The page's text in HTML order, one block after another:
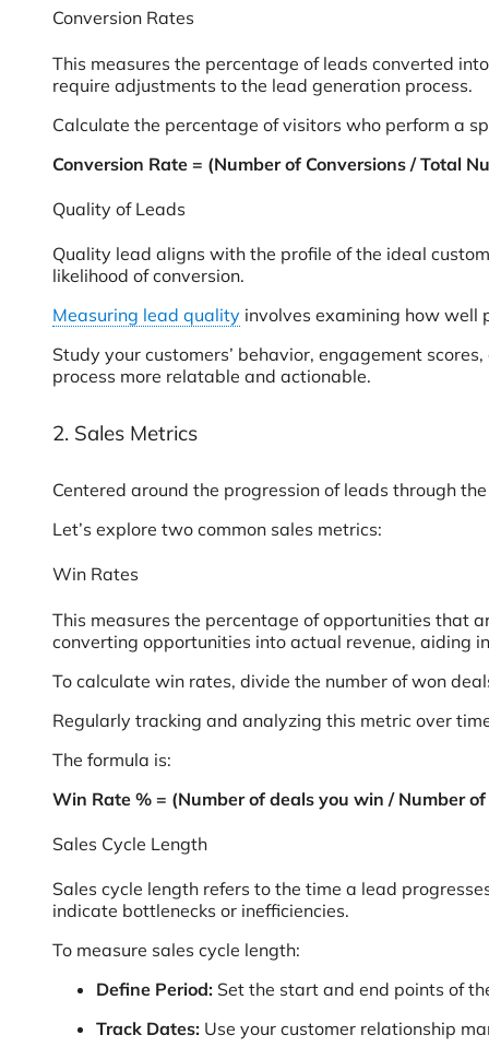
Conversion Rates
This measures the percentage of leads converted
require adjustments to the lead generation process.
Calculate the percentage of visitors who perform a
Conversion Rate = (Number of Conversions / Total
Quality of Leads
Quality lead aligns with the profile of the ideal
likelihood of conversion.
Measuring lead quality involves examining how well
Study your customers’ behavior, engagement
process more relatable and actionable.
2. Sales Metrics
Centered around the progression of leads through
Let’s explore two common sales metrics:
Win Rates
This measures the percentage of opportunities that
converting opportunities into actual revenue, aiding
To calculate win rates, divide the number of won
Regularly tracking and analyzing this metric over
The formula is:
Win Rate % = (Number of deals you win / Number
Sales Cycle Length
Sales cycle length refers to the time a lead
indicate bottlenecks or inefficiencies.
To measure sales cycle length:
Define Period: Set the start and end points of
Track Dates: Use your customer relationship